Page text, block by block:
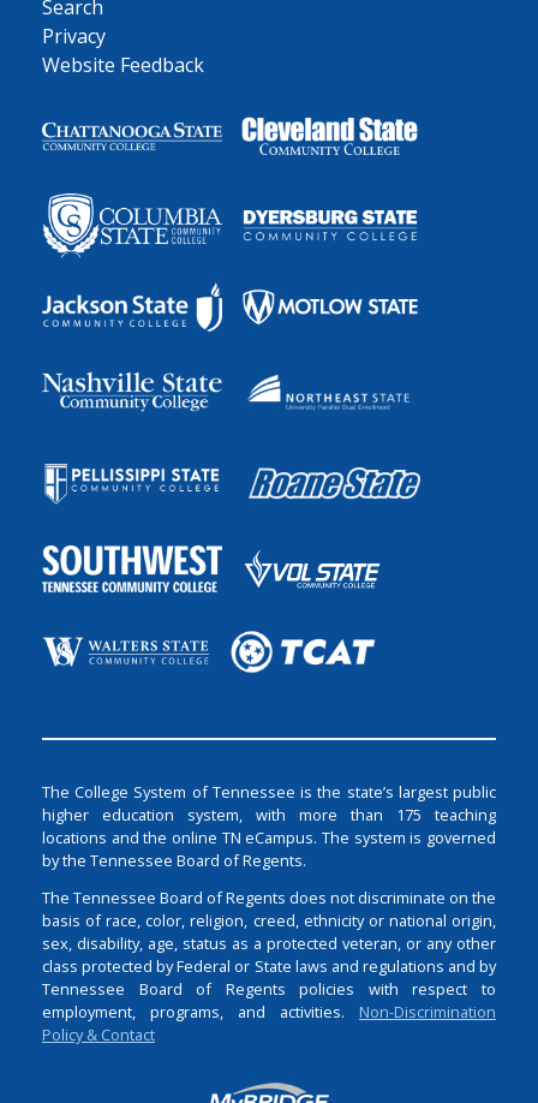
Search
Privacy
Website Feedback
The College System of Tennessee is the state’s largest public
higher education system, with more than 175 teaching
locations and the online TN eCampus. The system is governed
by the Tennessee Board of Regents.
The Tennessee Board of Regents does not discriminate on the
basis of race, color, religion, creed, ethnicity or national origin,
sex, disability, age, status as a protected veteran, or any other
class protected by Federal or State laws and regulations and by
Tennessee Board of Regents policies with respect to
employment, programs, and activities. Non-Discrimination
Policy & Contact